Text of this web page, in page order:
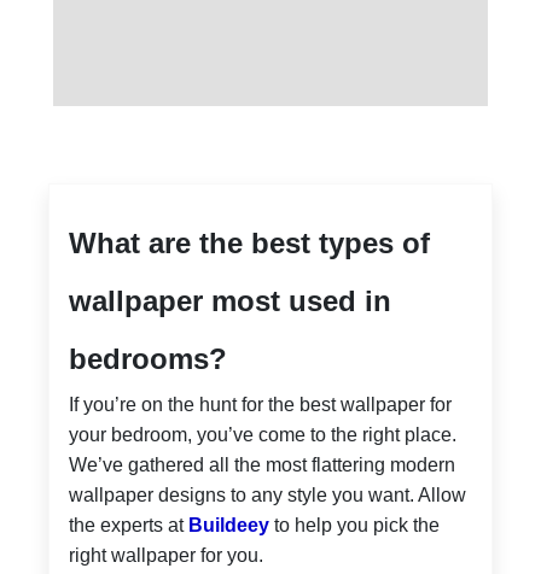
What are the best types of
wallpaper most used in
bedrooms?
If you’re on the hunt for the best wallpaper for
your bedroom, you’ve come to the right place.
We’ve gathered all the most flattering modern
wallpaper designs to any style you want. Allow
the experts at Buildeey to help you pick the
right wallpaper for you.